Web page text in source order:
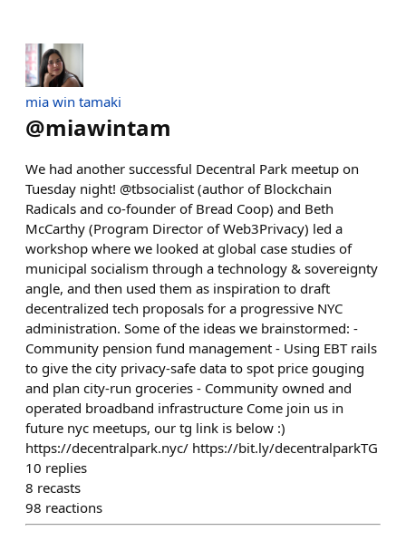
mia win tamaki
@miawintam
We had another successful Decentral Park meetup on
Tuesday night! @tbsocialist (author of Blockchain
Radicals and co-founder of Bread Coop) and Beth
McCarthy (Program Director of Web3Privacy) led a
workshop where we looked at global case studies of
municipal socialism through a technology & sovereignty
angle, and then used them as inspiration to draft
decentralized tech proposals for a progressive NYC
administration. Some of the ideas we brainstormed: -
Community pension fund management - Using EBT rails
to give the city privacy-safe data to spot price gouging
and plan city-run groceries - Community owned and
operated broadband infrastructure Come join us in
future nyc meetups, our tg link is below :)
https://decentralpark.nyc/ https://bit.ly/decentralparkTG
10 replies
8 recasts
98 reactions